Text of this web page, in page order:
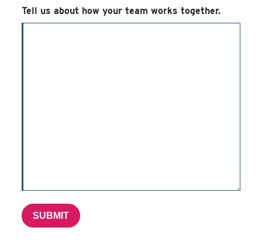
Tell us about how your team works together.
SUBMIT